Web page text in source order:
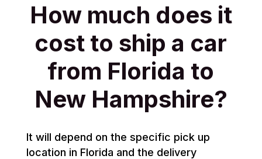
How much does it
cost to ship a car
from Florida to
New Hampshire?
It will depend on the specific pick up
location in Florida and the delivery